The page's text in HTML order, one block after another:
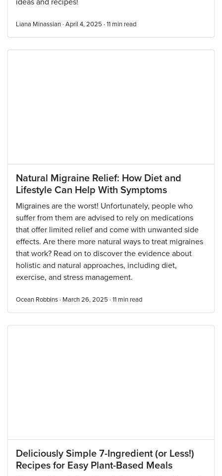
ideas and recipes!
Liana Minassian · April 4, 2025 · 11 min read
Natural Migraine Relief: How Diet and
Lifestyle Can Help With Symptoms
Migraines are the worst! Unfortunately, people who
suffer from them are advised to rely on medications
that offer limited relief and come with unwanted side
effects. Are there more natural ways to treat migraines
that work? Read on to discover the evidence about
holistic and natural approaches, including diet,
exercise, and stress management.
Ocean Robbins · March 26, 2025 · 11 min read
Deliciously Simple 7-Ingredient (or Less!)
Recipes for Easy Plant-Based Meals